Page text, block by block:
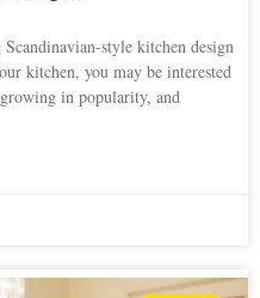
style kitchen design
kitchen, you may be interested
in popularity, and